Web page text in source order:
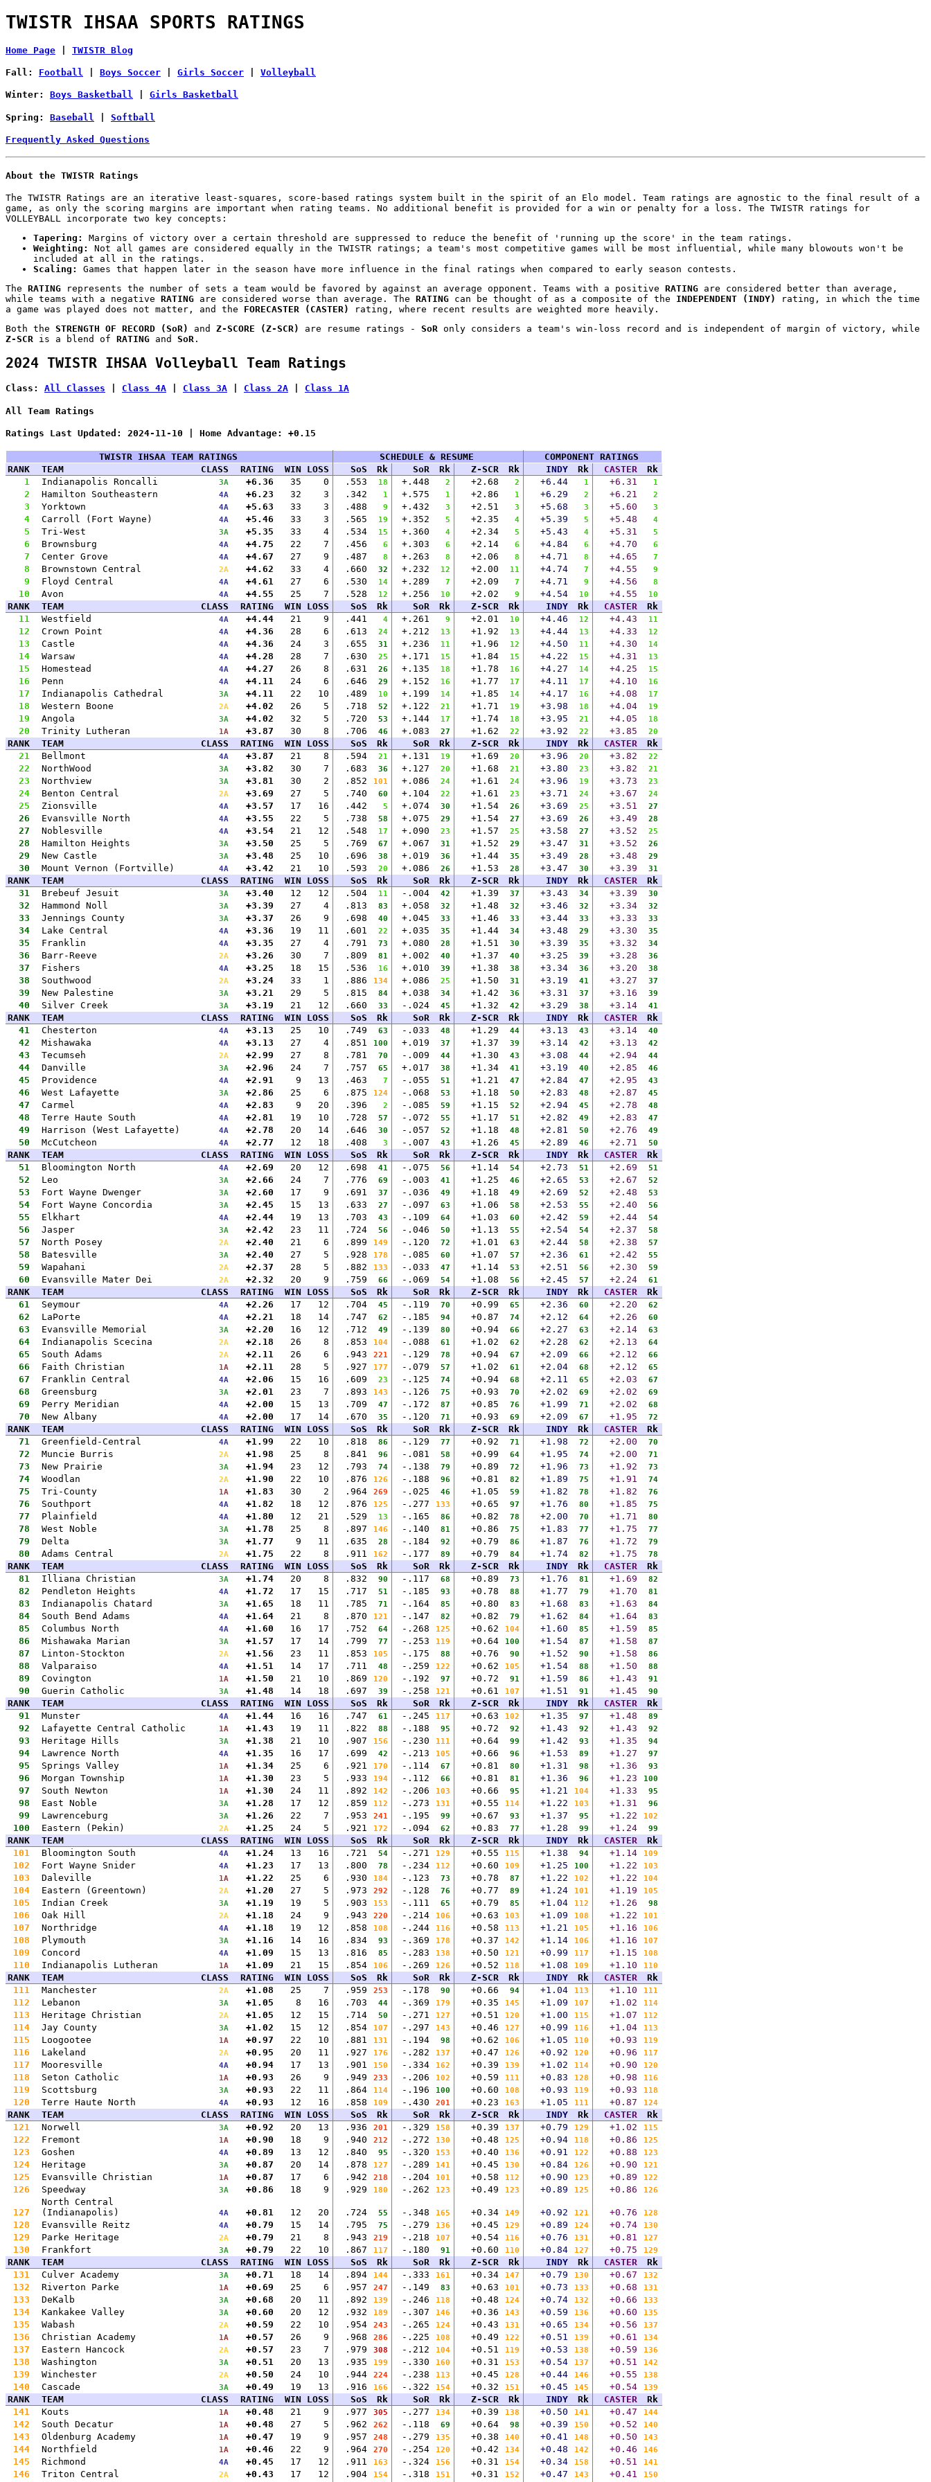
TWISTR IHSAA SPORTS RATINGS
Home Page TWISTR Blog
Fall: Football Boys Soccer Girls Soccer Volleyball
Winter: Boys Basketball Girls Basketball
Spring: Baseball Softball
Frequently Asked Questions
About the TWISTR Ratings
The TWISTR Ratings are an iterative least-squares, score-based ratings system built in the spirit of an Elo model. Team ratings are agnostic to the final result of a
game, as only the scoring margins are important when rating teams. No additional benefit is provided for a win or penalty for a loss. The TWISTR ratings for
VOLLEYBALL incorporate two key concepts:
Tapering:
Margins of victory over a certain threshold are suppressed to reduce the benefit of 'running up the score' in the team ratings.
Weighting:
Not all games are considered equally in the TWISTR ratings; a team's most competitive games will be most influential, while many blowouts won't be
included at all in the ratings.
Scaling:
Games that happen later in the season have more influence in the final ratings when compared to early season contests.
The RATING represents the number of sets a team would be favored by against an average opponent. Teams with a positive RATING are considered better than average,
while teams with a negative RATING are considered worse than average. The RATING can be thought of as a composite of the INDEPENDENT (INDY)
rating, in which the time
a game was played does not matter, and the FORECASTER (CASTER)
rating, where recent results are weighted more heavily.
Both the STRENGTH OF RECORD (SoR) and Z-SCORE (Z-SCR) are resume ratings - SoR only considers a team's win-loss record and is independent of margin of victory, while
Z-SCR is a blend of RATING and SoR .
2024 TWISTR IHSAA Volleyball Team Ratings
Class: All Classes Class 4A Class 3A Class 2A Class 1A
All Team Ratings
Ratings Last Updated: 2024-11-10 | Home Advantage: +0.15
TWISTR IHSAA TEAM RATINGS SCHEDULE & RESUME
COMPONENT RATINGS
RANK
TEAM CLASS RATING WIN LOSS SoS Rk SoR Rk Z-SCR Rk INDY Rk CASTER
Rk
1
Indianapolis Roncalli 3A +6.36 35 0 .553 18 +.448 2 +2.68 2 +6.44 1 +6.31 1
2 Hamilton Southeastern 4A +6.23 32 3 .342 1 +.575 1 +2.86 1 +6.29 2 +6.21 2
3 Yorktown 4A +5.63 33 3 .488 9 +.432 3 +2.51 3 +5.68 3 +5.60 3
4 Carroll (Fort Wayne) 4A +5.46 33 3 .565 19 +.352 5 +2.35 4 +5.39 5 +5.48 4
5 Tri-West 3A +5.35 33 4 .534 15 +.360 4 +2.34 5 +5.43 4 +5.31 5
6 Brownsburg 4A +4.75 22 7 .456 6 +.303 6 +2.14 6 +4.84 6 +4.70 6
7 Center Grove 4A +4.67 27 9 .487 8 +.263 8 +2.06 8 +4.71 8 +4.65 7
8 Brownstown Central 2A +4.62 33 4 .660 32 +.232 12 +2.00 11 +4.74 7 +4.55 9
9 Floyd Central 4A +4.61 27 6 .530 14 +.289 7 +2.09 7 +4.71 9 +4.56 8
10 Avon 4A +4.55 25 7 .528 12 +.256 10 +2.02 9 +4.54 10 +4.55 10
RANK TEAM CLASS RATING WIN LOSS SoS Rk SoR Rk Z-SCR Rk INDY Rk CASTER
Rk
11
Westfield 4A +4.44 21 9 .441 4 +.261 9 +2.01 10 +4.46 12 +4.43 11
12 Crown Point 4A +4.36 28 6 .613 24 +.212 13 +1.92 13 +4.44 13 +4.33 12
13 Castle 4A +4.36 24 3 .655 31 +.236 11 +1.96 12 +4.50 11 +4.30 14
14 Warsaw 4A +4.28 28 7 .630 25 +.171 15 +1.84 15 +4.22 15 +4.31 13
15 Homestead 4A +4.27 26 8 .631 26 +.135 18 +1.78 16 +4.27 14 +4.25 15
16 Penn 4A +4.11 24 6 .646 29 +.152 16 +1.77 17 +4.11 17 +4.10 16
17 Indianapolis Cathedral 3A +4.11 22 10 .489 10 +.199 14 +1.85 14 +4.17 16 +4.08 17
18 Western Boone 2A +4.02 26 5 .718 52 +.122 21 +1.71 19 +3.98 18 +4.04 19
19 Angola 3A +4.02 32 5 .720 53 +.144 17 +1.74 18 +3.95 21 +4.05 18
20 Trinity Lutheran 1A +3.87 30 8 .706 46 +.083 27 +1.62 22 +3.92 22 +3.85 20
RANK TEAM CLASS RATING WIN LOSS SoS Rk SoR Rk Z-SCR Rk INDY Rk CASTER
Rk
21
Bellmont 4A +3.87 21 8 .594 21 +.131 19 +1.69 20 +3.96 20 +3.82 22
22 NorthWood 3A +3.82 30 7 .683 36 +.127 20 +1.68 21 +3.80 23 +3.82 21
23 Northview 3A +3.81 30 2 .852 101 +.086 24 +1.61 24 +3.96 19 +3.73 23
24 Benton Central 2A +3.69 27 5 .740 60 +.104 22 +1.61 23 +3.71 24 +3.67 24
25 Zionsville 4A +3.57 17 16 .442 5 +.074 30 +1.54 26 +3.69 25 +3.51 27
26 Evansville North 4A +3.55 22 5 .738 58 +.075 29 +1.54 27 +3.69 26 +3.49 28
27 Noblesville 4A +3.54 21 12 .548 17 +.090 23 +1.57 25 +3.58 27 +3.52 25
28 Hamilton Heights 3A +3.50 25 5 .769 67 +.067 31 +1.52 29 +3.47 31 +3.52 26
29 New Castle 3A +3.48 25 10 .696 38 +.019 36 +1.44 35 +3.49 28 +3.48 29
30 Mount Vernon (Fortville) 4A +3.42 21 10 .593 20 +.086 26 +1.53 28 +3.47 30 +3.39 31
RANK TEAM CLASS RATING WIN LOSS SoS Rk SoR Rk Z-SCR Rk INDY Rk CASTER
Rk
31
Brebeuf Jesuit 3A +3.40 12 12 .504 11 -.004 42 +1.39 37 +3.43 34 +3.39 30
32 Hammond Noll 3A +3.39 27 4 .813 83 +.058 32 +1.48 32 +3.46 32 +3.34 32
33 Jennings County 3A +3.37 26 9 .698 40 +.045 33 +1.46 33 +3.44 33 +3.33 33
34 Lake Central 4A +3.36 19 11 .601 22 +.035 35 +1.44 34 +3.48 29 +3.30 35
35 Franklin 4A +3.35 27 4 .791 73 +.080 28 +1.51 30 +3.39 35 +3.32 34
36 Barr-Reeve 2A +3.26 30 7 .809 81 +.002 40 +1.37 40 +3.25 39 +3.28 36
37 Fishers 4A +3.25 18 15 .536 16 +.010 39 +1.38 38 +3.34 36 +3.20 38
38 Southwood 2A +3.24 33 1 .886 134 +.086 25 +1.50 31 +3.19 41 +3.27 37
39 New Palestine 3A +3.21 29 5 .815 84 +.038 34 +1.42 36 +3.31 37 +3.16 39
40 Silver Creek 3A +3.19 21 12 .660 33 -.024 45 +1.32 42 +3.29 38 +3.14 41
RANK TEAM CLASS RATING WIN LOSS SoS Rk SoR Rk Z-SCR Rk INDY Rk CASTER
Rk
41
Chesterton 4A +3.13 25 10 .749 63 -.033 48 +1.29 44 +3.13 43 +3.14 40
42 Mishawaka 4A +3.13 27 4 .851 100 +.019 37 +1.37 39 +3.14 42 +3.13 42
43 Tecumseh 2A +2.99 27 8 .781 70 -.009 44 +1.30 43 +3.08 44 +2.94 44
44 Danville 3A +2.96 24 7 .757 65 +.017 38 +1.34 41 +3.19 40 +2.85 46
45 Providence 4A +2.91 9 13 .463 7 -.055 51 +1.21 47 +2.84 47 +2.95 43
46 West Lafayette 3A +2.86 25 6 .875 124 -.068 53 +1.18 50 +2.83 48 +2.87 45
47 Carmel 4A +2.83 9 20 .396 2 -.085 59 +1.15 52 +2.94 45 +2.78 48
48 Terre Haute South 4A +2.81 19 10 .728 57 -.072 55 +1.17 51 +2.82 49 +2.83 47
49 Harrison (West Lafayette) 4A +2.78 20 14 .646 30 -.057 52 +1.18 48 +2.81 50 +2.76 49
50 McCutcheon 4A +2.77 12 18 .408 3 -.007 43 +1.26 45 +2.89 46 +2.71 50
RANK TEAM CLASS RATING WIN LOSS SoS Rk SoR Rk Z-SCR Rk INDY Rk CASTER
Rk
51
Bloomington North 4A +2.69 20 12 .698 41 -.075 56 +1.14 54 +2.73 51 +2.69 51
52 Leo 3A +2.66 24 7 .776 69 -.003 41 +1.25 46 +2.65 53 +2.67 52
53 Fort Wayne Dwenger 3A +2.60 17 9 .691 37 -.036 49 +1.18 49 +2.69 52 +2.48 53
54 Fort Wayne Concordia 3A +2.45 15 13 .633 27 -.097 63 +1.06 58 +2.53 55 +2.40 56
55 Elkhart 4A +2.44 19 13 .703 43 -.109 64 +1.03 60 +2.42 59 +2.44 54
56 Jasper 3A +2.42 23 11 .724 56 -.046 50 +1.13 55 +2.54 54 +2.37 58
57 North Posey 2A +2.40 21 6 .899 149 -.120 72 +1.01 63 +2.44 58 +2.38 57
58 Batesville 3A +2.40 27 5 .928 178 -.085 60 +1.07 57 +2.36 61 +2.42 55
59 Wapahani 2A +2.37 28 5 .882 133 -.033 47 +1.14 53 +2.51 56 +2.30 59
60 Evansville Mater Dei 2A +2.32 20 9 .759 66 -.069 54 +1.08 56 +2.45 57 +2.24 61
RANK TEAM CLASS RATING WIN LOSS SoS Rk SoR Rk Z-SCR Rk INDY Rk CASTER
Rk
61
Seymour 4A +2.26 17 12 .704 45 -.119 70 +0.99 65 +2.36 60 +2.20 62
62 LaPorte 4A +2.21 18 14 .747 62 -.185 94 +0.87 74 +2.12 64 +2.26 60
63 Evansville Memorial 3A +2.20 16 12 .712 49 -.139 80 +0.94 66 +2.27 63 +2.14 63
64 Indianapolis Scecina 2A +2.18 26 8 .853 104 -.088 61 +1.02 62 +2.28 62 +2.13 64
65 South Adams 2A +2.11 26 6 .943 221 -.129 78 +0.94 67 +2.09 66 +2.12 66
66 Faith Christian 1A +2.11 28 5 .927 177 -.079 57 +1.02 61 +2.04 68 +2.12 65
67 Franklin Central 4A +2.06 15 16 .609 23 -.125 74 +0.94 68 +2.11 65 +2.03 67
68 Greensburg 3A +2.01 23 7 .893 143 -.126 75 +0.93 70 +2.02 69 +2.02 69
69 Perry Meridian 4A +2.00 15 13 .709 47 -.172 87 +0.85 76 +1.99 71 +2.02 68
70 New Albany 4A +2.00 17 14 .670 35 -.120 71 +0.93 69 +2.09 67 +1.95 72
RANK TEAM CLASS RATING WIN LOSS SoS Rk SoR Rk Z-SCR Rk INDY Rk CASTER
Rk
71
Greenfield-Central 4A +1.99 22 10 .818 86 -.129 77 +0.92 71 +1.98 72 +2.00 70
72 Muncie Burris 2A +1.98 25 8 .841 96 -.081 58 +0.99 64 +1.95 74 +2.00 71
73 New Prairie 3A +1.94 23 12 .793 74 -.138 79 +0.89 72 +1.96 73 +1.92 73
74 Woodlan 2A +1.90 22 10 .876 126 -.188 96 +0.81 82 +1.89 75 +1.91 74
75 Tri-County 1A +1.83 30 2 .964 269 -.025 46 +1.05 59 +1.82 78 +1.82 76
76 Southport 4A +1.82 18 12 .876 125 -.277 133 +0.65 97 +1.76 80 +1.85 75
77 Plainfield 4A +1.80 12 21 .529 13 -.165 86 +0.82 78 +2.00 70 +1.71 80
78 West Noble 3A +1.78 25 8 .897 146 -.140 81 +0.86 75 +1.83 77 +1.75 77
79 Delta 3A +1.77 9 11 .635 28 -.184 92 +0.79 86 +1.87 76 +1.72 79
80 Adams Central 2A +1.75 22 8 .911 162 -.177 89 +0.79 84 +1.74 82 +1.75 78
RANK TEAM CLASS RATING WIN LOSS SoS Rk SoR Rk Z-SCR Rk INDY Rk CASTER
Rk
81
Illiana Christian 3A +1.74 20 8 .832 90 -.117 68 +0.89 73 +1.76 81 +1.69 82
82 Pendleton Heights 4A +1.72 17 15 .717 51 -.185 93 +0.78 88 +1.77 79 +1.70 81
83 Indianapolis Chatard 3A +1.65 18 11 .785 71 -.164 85 +0.80 83 +1.68 83 +1.63 84
84 South Bend Adams 4A +1.64 21 8 .870 121 -.147 82 +0.82 79 +1.62 84 +1.64 83
85 Columbus North 4A +1.60 16 17 .752 64 -.268 125 +0.62 104 +1.60 85 +1.59 85
86 Mishawaka Marian 3A +1.57 17 14 .799 77 -.253 119 +0.64 100 +1.54 87 +1.58 87
87 Linton-Stockton 2A +1.56 23 11 .853 105 -.175 88 +0.76 90 +1.52 90 +1.58 86
88 Valparaiso 4A +1.51 14 17 .711 48 -.259 122 +0.62 105 +1.54 88 +1.50 88
89 Covington 1A +1.50 21 10 .869 120 -.192 97 +0.72 91 +1.59 86 +1.43 91
90 Guerin Catholic 3A +1.48 14 18 .697 39 -.258 121 +0.61 107 +1.51 91 +1.45 90
RANK TEAM CLASS RATING WIN LOSS SoS Rk SoR Rk Z-SCR Rk INDY Rk CASTER
Rk
91
Munster 4A +1.44 16 16 .747 61 -.245 117 +0.63 102 +1.35 97 +1.48 89
92 Lafayette Central Catholic 1A +1.43 19 11 .822 88 -.188 95 +0.72 92 +1.43 92 +1.43 92
93 Heritage Hills 3A +1.38 21 10 .907 156 -.230 111 +0.64 99 +1.42 93 +1.35 94
94 Lawrence North 4A +1.35 16 17 .699 42 -.213 105 +0.66 96 +1.53 89 +1.27 97
95 Springs Valley 1A +1.34 25 6 .921 170 -.114 67 +0.81 80 +1.31 98 +1.36 93
96 Morgan Township 1A +1.30 23 5 .933 194 -.112 66 +0.81 81 +1.36 96 +1.23 100
97 South Newton 1A +1.30 24 11 .892 142 -.206 103 +0.66 95 +1.21 104 +1.33 95
98 East Noble 3A +1.28 17 12 .859 112 -.273 131 +0.55 114 +1.22 103 +1.31 96
99 Lawrenceburg 3A +1.26 22 7 .953 241 -.195 99 +0.67 93 +1.37 95 +1.22 102
100 Eastern (Pekin) 2A +1.25 24 5 .921 172 -.094 62 +0.83 77 +1.28 99 +1.24 99
RANK TEAM CLASS RATING WIN LOSS SoS Rk SoR Rk Z-SCR Rk INDY Rk CASTER
Rk
101
Bloomington South 4A +1.24 13 16 .721 54 -.271 129 +0.55 115 +1.38 94 +1.14 109
102 Fort Wayne Snider 4A +1.23 17 13 .800 78 -.234 112 +0.60 109 +1.25 100 +1.22 103
103 Daleville 1A +1.22 25 6 .930 184 -.123 73 +0.78 87 +1.22 102 +1.22 104
104 Eastern (Greentown) 2A +1.20 27 5 .973 292 -.128 76 +0.77 89 +1.24 101 +1.19 105
105 Indian Creek 3A +1.19 19 5 .903 153 -.111 65 +0.79 85 +1.04 112 +1.26 98
106 Oak Hill 2A +1.18 24 9 .943 220 -.214 106 +0.63 103 +1.09 108 +1.22 101
107 Northridge 4A +1.18 19 12 .858 108 -.244 116 +0.58 113 +1.21 105 +1.16 106
108 Plymouth 3A +1.16 14 16 .834 93 -.369 178 +0.37 142 +1.14 106 +1.16 107
109 Concord 4A +1.09 15 13 .816 85 -.283 138 +0.50 121 +0.99 117 +1.15 108
110 Indianapolis Lutheran 1A +1.09 21 15 .854 106 -.269 126 +0.52 118 +1.08 109 +1.10 110
RANK TEAM CLASS RATING WIN LOSS SoS Rk SoR Rk Z-SCR Rk INDY Rk CASTER
Rk
111
Manchester 2A +1.08 25 7 .959 253 -.178 90 +0.66 94 +1.04 113 +1.10 111
112 Lebanon 3A +1.05 8 16 .703 44 -.369 179 +0.35 145 +1.09 107 +1.02 114
113 Heritage Christian 2A +1.05 12 15 .714 50 -.271 127 +0.51 120 +1.00 115 +1.07 112
114 Jay County 3A +1.02 15 12 .854 107 -.297 143 +0.46 127 +0.99 116 +1.04 113
115 Loogootee 1A +0.97 22 10 .881 131 -.194 98 +0.62 106 +1.05 110 +0.93 119
116 Lakeland 2A +0.95 20 11 .927 176 -.282 137 +0.47 126 +0.92 120 +0.96 117
117 Mooresville 4A +0.94 17 13 .901 150 -.334 162 +0.39 139 +1.02 114 +0.90 120
118 Seton Catholic 1A +0.93 26 9 .949 233 -.206 102 +0.59 111 +0.83 128 +0.98 116
119 Scottsburg 3A +0.93 22 11 .864 114 -.196 100 +0.60 108 +0.93 119 +0.93 118
120 Terre Haute North 4A +0.93 12 16 .858 109 -.430 201 +0.23 163 +1.05 111 +0.87 124
RANK TEAM CLASS RATING WIN LOSS SoS Rk SoR Rk Z-SCR Rk INDY Rk CASTER
Rk
121
Norwell 3A +0.92 20 13 .936 201 -.329 158 +0.39 137 +0.79 129 +1.02 115
122 Fremont 1A +0.90 18 9 .940 212 -.272 130 +0.48 125 +0.94 118 +0.86 125
123 Goshen 4A +0.89 13 12 .840 95 -.320 153 +0.40 136 +0.91 122 +0.88 123
124 Heritage 3A +0.87 20 14 .878 127 -.289 141 +0.45 130 +0.84 126 +0.90 121
125 Evansville Christian 1A +0.87 17 6 .942 218 -.204 101 +0.58 112 +0.90 123 +0.89 122
126 Speedway 3A +0.86 18 9 .929 180 -.262 123 +0.49 123 +0.89 125 +0.86 126
127
North Central
(Indianapolis)
4A +0.81 12 20 .724 55 -.348 165 +0.34 149 +0.92 121 +0.76 128
128 Evansville Reitz 4A +0.79 15 14 .795 75 -.279 136 +0.45 129 +0.89 124 +0.74 130
129 Parke Heritage 2A +0.79 21 8 .943 219 -.218 107 +0.54 116 +0.76 131 +0.81 127
130 Frankfort 3A +0.79 22 10 .867 117 -.180 91 +0.60 110 +0.84 127 +0.75 129
RANK TEAM CLASS RATING WIN LOSS SoS Rk SoR Rk Z-SCR Rk INDY Rk CASTER
Rk
131
Culver Academy 3A +0.71 18 14 .894 144 -.333 161 +0.34 147 +0.79 130 +0.67 132
132 Riverton Parke 1A +0.69 25 6 .957 247 -.149 83 +0.63 101 +0.73 133 +0.68 131
133 DeKalb 3A +0.68 20 11 .892 139 -.246 118 +0.48 124 +0.74 132 +0.66 133
134 Kankakee Valley 3A +0.60 20 12 .932 189 -.307 146 +0.36 143 +0.59 136 +0.60 135
135 Wabash 2A +0.59 22 10 .954 243 -.265 124 +0.43 131 +0.65 134 +0.56 137
136 Christian Academy 1A +0.57 26 9 .968 286 -.225 108 +0.49 122 +0.51 139 +0.61 134
137 Eastern Hancock 2A +0.57 23 7 .979 308 -.212 104 +0.51 119 +0.53 138 +0.59 136
138 Washington 3A +0.51 20 13 .935 199 -.330 160 +0.31 153 +0.54 137 +0.51 142
139 Winchester 2A +0.50 24 10 .944 224 -.238 113 +0.45 128 +0.44 146 +0.55 138
140 Cascade 3A +0.49 19 13 .916 166 -.322 154 +0.32 151 +0.45 145 +0.54 139
RANK TEAM CLASS RATING WIN LOSS SoS Rk SoR Rk Z-SCR Rk INDY Rk CASTER
Rk
141
Kouts 1A +0.48 21 9 .977 305 -.277 134 +0.39 138 +0.50 141 +0.47 144
142 South Decatur 1A +0.48 27 5 .962 262 -.118 69 +0.64 98 +0.39 150 +0.52 140
143 Oldenburg Academy 1A +0.47 19 9 .957 248 -.279 135 +0.38 140 +0.41 148 +0.50 143
144 Northfield 1A +0.46 22 9 .964 270 -.254 120 +0.42 134 +0.48 142 +0.46 146
145 Richmond 4A +0.45 17 12 .911 163 -.324 156 +0.31 154 +0.34 158 +0.51 141
146 Triton Central 2A +0.43 17 12 .904 154 -.318 151 +0.31 152 +0.47 143 +0.41 150